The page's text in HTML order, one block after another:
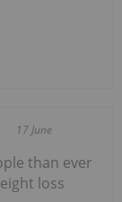
17 June
than ever
loss